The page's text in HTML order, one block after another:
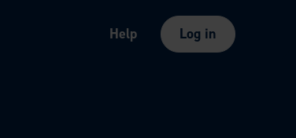
Help Log in